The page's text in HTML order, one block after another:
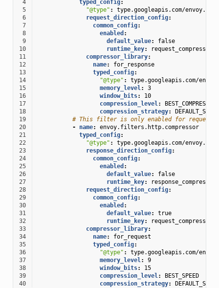
4
typed_config:
5
"@type" :
type.googleapis.com/
6
request_direction_config:
7
common_config:
8
enabled :
9
default_value:
false
10
runtime_key:
11
compressor_library:
12
name:
for_response
13
typed_config:
14
"@type" :
type.googleapis.com/
15
memory_level:
3
16
window_bits:
10
17
compression_level:
BEST_COMPRESSION
18
compression_strategy:
19
# This filter is only enabled for requests.
20
- name:
envoy.filters.http.compressor
21
typed_config:
22
"@type" :
type.googleapis.com/
23
response_direction_config:
24
common_config:
25
enabled :
26
default_value:
false
27
runtime_key:
28
request_direction_config:
29
common_config:
30
enabled :
31
default_value:
true
32
runtime_key:
33
compressor_library:
34
name:
for_request
35
typed_config:
36
"@type" :
type.googleapis.com/
37
memory_level:
9
38
window_bits:
15
39
compression_level:
BEST_SPEED
40
compression_strategy: